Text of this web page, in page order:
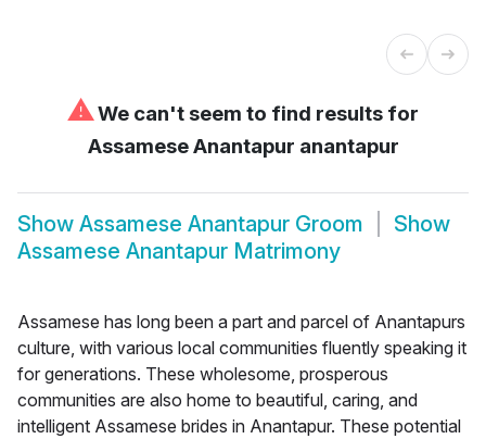
⚠We can't seem to find results for
Assamese Anantapur anantapur
Show Assamese Anantapur Groom
Show
Assamese Anantapur Matrimony
Assamese has long been a part and parcel of Anantapurs
culture, with various local communities fluently speaking it
for generations. These wholesome, prosperous
communities are also home to beautiful, caring, and
intelligent Assamese brides in Anantapur. These potential